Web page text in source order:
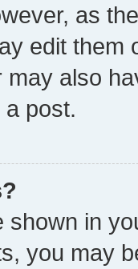
as
edit them
may also
post.
shown in
you may